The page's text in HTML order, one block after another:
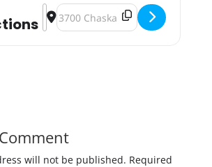
Address - 4th of July Charity Tap
Destination Address - 4th of July
will not be published. Required